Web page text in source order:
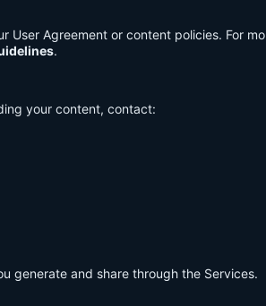
User Agreement or content policies. For
.
your content, contact:
generate and share through the Services.